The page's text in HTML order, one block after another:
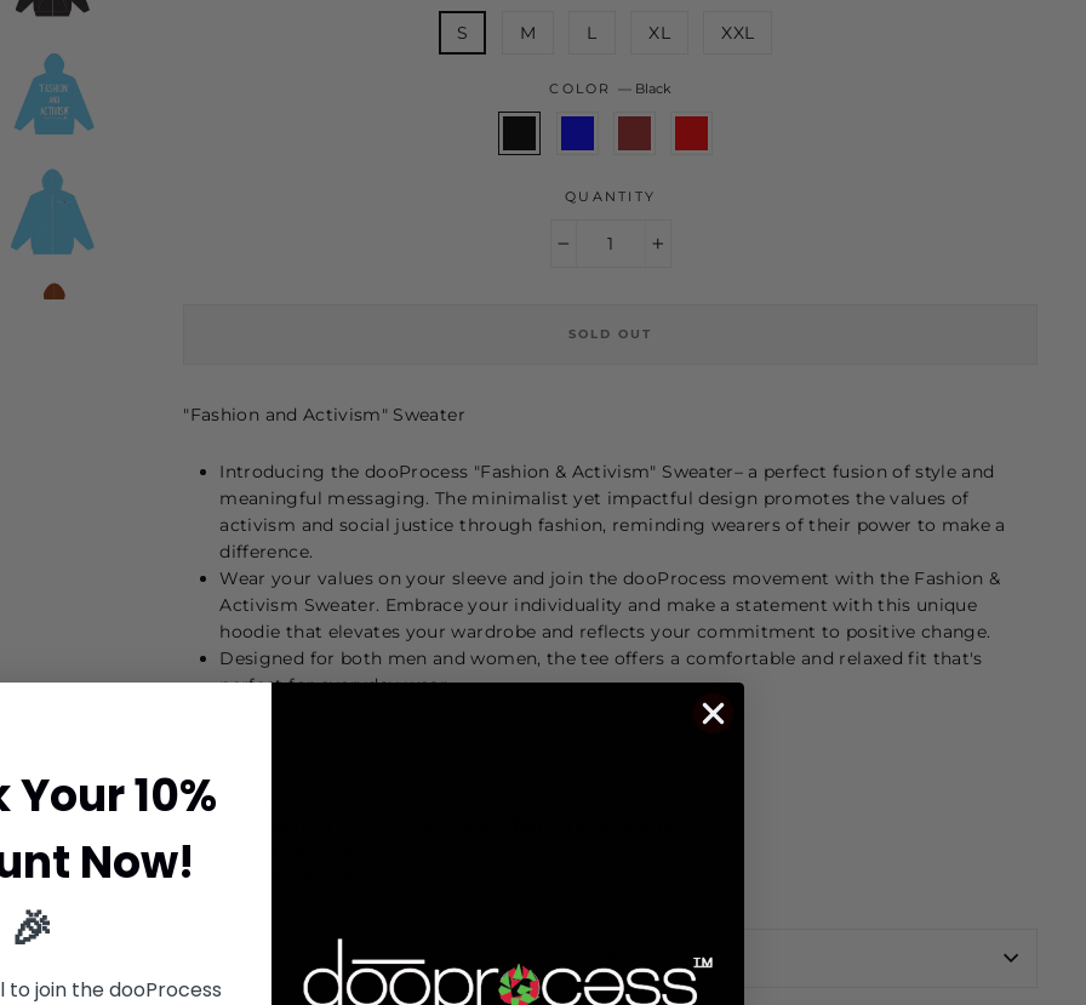
S M L XL XXL
COLOR — Black
QUANTITY
SOLD OUT
"Fashion and Activism" Sweater
Introducing the dooProcess "Fashion & Activism" Sweater– a perfect fusion of style and
meaningful messaging. The minimalist yet impactful design promotes the values of
activism and social justice through fashion, reminding wearers of their power to make a
difference.
Wear your values on your sleeve and join the dooProcess movement with the Fashion &
Activism Sweater. Embrace your individuality and make a statement with this unique
hoodie that elevates your wardrobe and reflects your commitment to positive change.
Designed for both men and women, the tee offers a comfortable and relaxed fit that's
perfect for everyday wear.
10%
Now!
🎉
to join the dooProcess